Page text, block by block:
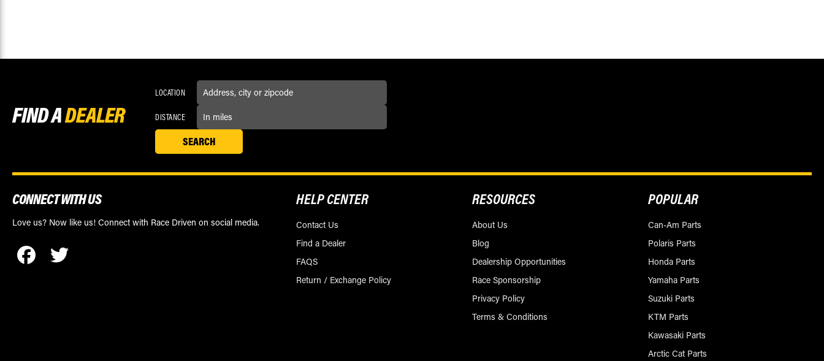
FIND ADEALER
LOCATION
DISTANCE
CONNECT WITH US
Love us? Now like us! Connect with Race Driven on social media.
HELP CENTER
Contact Us
Find a Dealer
FAQS
Return / Exchange Policy
RESOURCES
About Us
Blog
Dealership Opportunities
Race Sponsorship
Privacy Policy
Terms & Conditions
POPULAR
Can-Am Parts
Polaris Parts
Honda Parts
Yamaha Parts
Suzuki Parts
KTM Parts
Kawasaki Parts
Arctic Cat Parts